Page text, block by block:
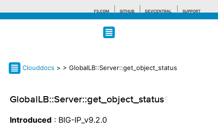
F5.COM GITHUB DEVCENTRAL SUPPORT
Search tips
Clouddocs > > GlobalLB::Server::get_object_status
GlobalLB::Server::get_object_status
Introduced : BIG-IP_v9.2.0